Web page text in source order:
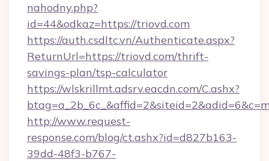
nahodny.php?
id=44&odkaz=https://triovd.com
https://auth.csdltc.vn/Authenticate.aspx?
ReturnUrl=https://triovd.com/thrift-
savings-plan/tsp-calculator
https://wlskrillmt.adsrv.eacdn.com/C.ashx?
http://www.request-
response.com/blog/ct.ashx?id=d827b163-
39dd-48f3-b767-